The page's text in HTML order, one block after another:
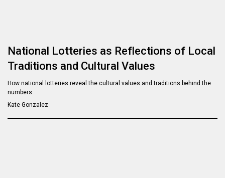
National Lotteries as Reflections of Local
Traditions and Cultural Values
How national lotteries reveal the cultural values and traditions behind the
numbers
Kate Gonzalez